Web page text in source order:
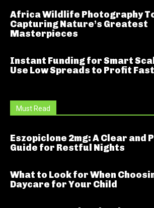
Africa Wildlife Photography
Capturing Nature’s Greatest
Masterpieces
Instant Funding for Smart
Use Low Spreads to Profit Fast
Must Read
Eszopiclone 2mg: A Clear and
Guide for Restful Nights
What to Look for When
Daycare for Your Child